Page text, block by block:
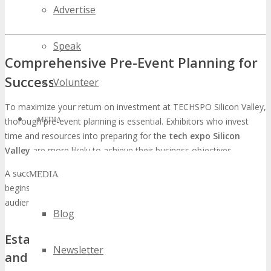
Advertise
Speak
Volunteer
MEDIA
MEDIA
Blog
Newsletter
Comprehensive Pre-Event Planning for
Success
To maximize your return on investment at TECHSPO Silicon Valley,
thorough pre-event planning is essential. Exhibitors who invest
time and resources into preparing for the tech expo Silicon
Valley are more likely to achieve their business objectives.
A successful pre-event plan involves several key components. It
begins with defining clear objectives and understanding the target
audience for
Establishing Measurable Exhibition Goals
and KPIs